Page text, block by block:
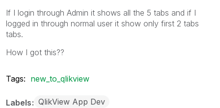
If I login through Admin it shows all the 5 tabs and if I
logged in through normal user it show only first 2 tabs
tabs.
How I got this??
Tags: new_to_qlikview
Labels QlikView App Dev